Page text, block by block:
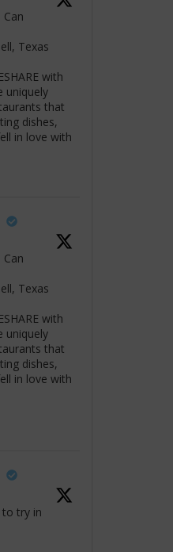
Texas
with
uniquely
that
dishes,
in love with
Texas
with
uniquely
that
dishes,
in love with
to try in